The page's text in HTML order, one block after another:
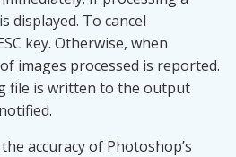
displayed. To cancel
key. Otherwise, when
images processed is reported.
file is written to the output
accuracy of Photoshop’s